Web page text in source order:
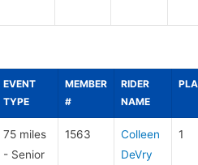
EVENT
TYPE
MEMBER
#
RIDER
NAME
75 miles
- Senior
1563
Colleen
DeVry
1